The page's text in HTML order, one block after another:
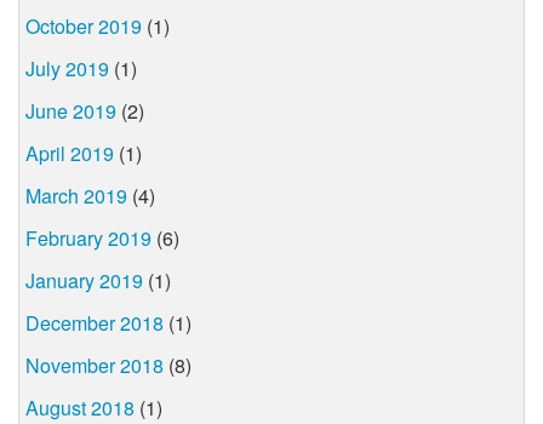
October 2019 (1)
July 2019 (1)
June 2019 (2)
April 2019 (1)
March 2019 (4)
February 2019 (6)
January 2019 (1)
December 2018 (1)
November 2018 (8)
August 2018 (1)